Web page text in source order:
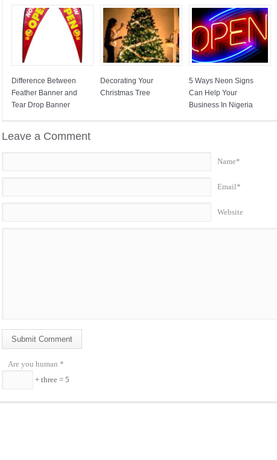
Difference Between
Feather Banner and
Tear Drop Banner
Decorating Your
Christmas Tree
5 Ways Neon Signs
Can Help Your
Business In Nigeria
Leave a Comment
Name*
Email*
Website
Submit Comment
Are you human *
+ three = 5